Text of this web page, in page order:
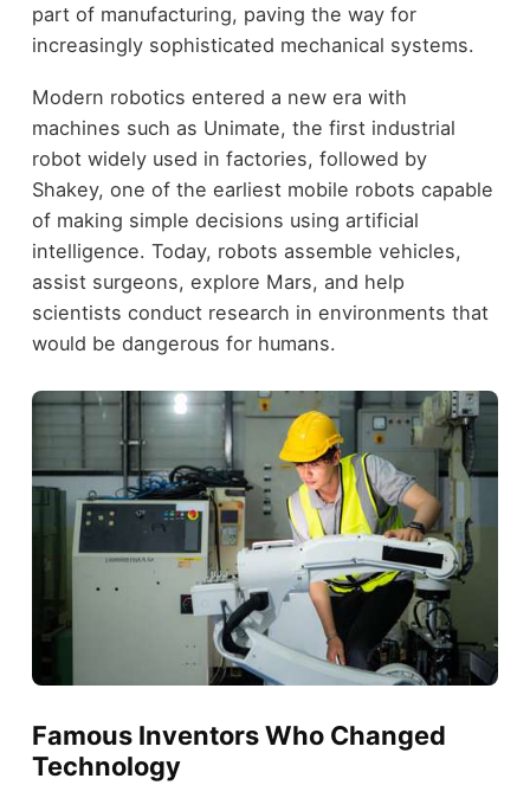
part of manufacturing, paving the way for
increasingly sophisticated mechanical systems.
Modern robotics entered a new era with
machines such as Unimate, the first industrial
robot widely used in factories, followed by
Shakey, one of the earliest mobile robots capable
of making simple decisions using artificial
intelligence. Today, robots assemble vehicles,
assist surgeons, explore Mars, and help
scientists conduct research in environments that
would be dangerous for humans.
Famous Inventors Who Changed
Technology